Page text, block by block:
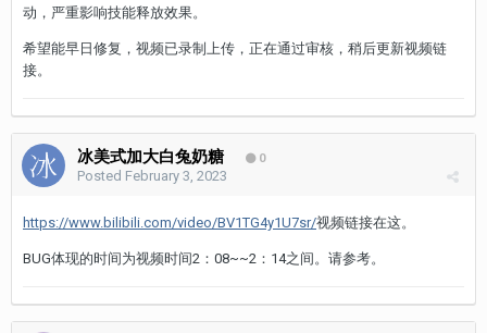
动，严重影响技能释放效果。
希望能早日修复，视频已录制上传，正在通过审核，稍后更新视频链
接。
冰美式加大白兔奶糖 0
Posted February 3, 2023
https://www.bilibili.com/video/BV1TG4y1U7sr/视频链接在这。
BUG体现的时间为视频时间2：08~~2：14之间。请参考。